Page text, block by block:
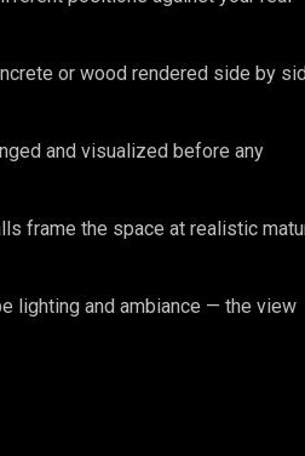
or wood rendered side by
and visualized before any
frame the space at realistic
lighting and ambiance — the view